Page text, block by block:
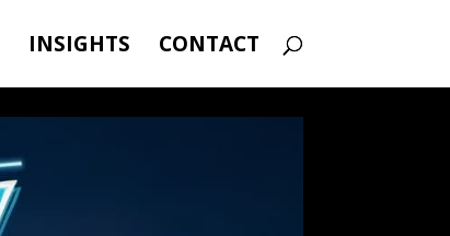
INSIGHTS CONTACT